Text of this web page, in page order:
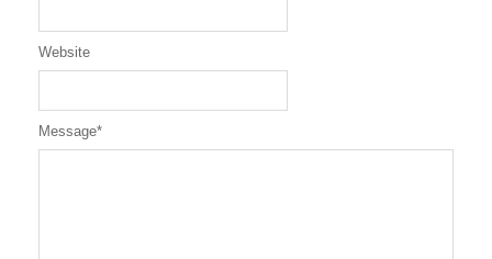
Message*
Website